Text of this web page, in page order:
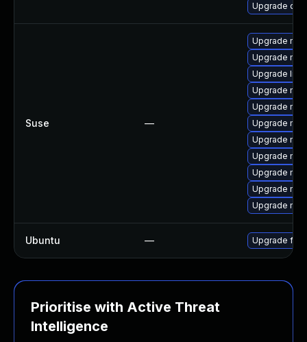
Upgrade
Suse —
Upgrade
Upgrade
Upgrade
Upgrade
Upgrade
Upgrade
Upgrade
Upgrade
Upgrade
Upgrade
Upgrade
Ubuntu — Upgrade
Prioritise with Active Threat
Intelligence